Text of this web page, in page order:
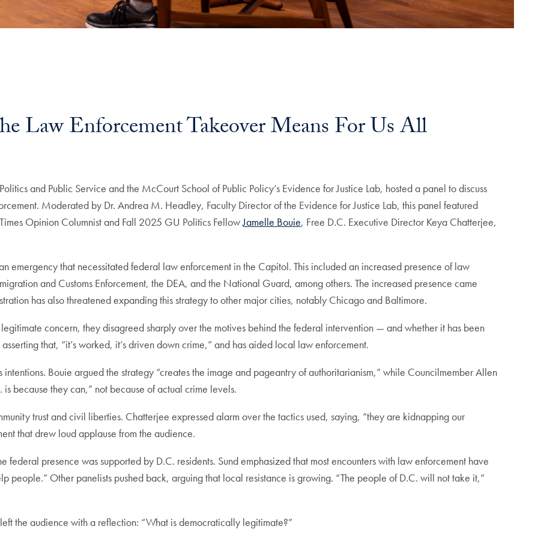
Law Enforcement Takeover Means For Us All
and Public Service and the McCourt School of Public Policy’s Evidence for Justice Lab, hosted a panel to discuss
Moderated by Dr. Andrea M. Headley, Faculty Director of the Evidence for Justice Lab, this panel featured
Opinion Columnist and Fall 2025 GU Politics FellowJamelle Bouie, Free D.C. Executive Director Keya Chatterjee,
emergency that necessitated federal law enforcement in the Capitol. This included an increased presence of law
and Customs Enforcement, the DEA, and the National Guard, among others. The increased presence came
has also threatened expanding this strategy to other major cities, notably Chicago and Baltimore.
concern, they disagreed sharply over the motives behind the federal intervention — and whether it has been
that, “it’s worked, it’s driven down crime,” and has aided local law enforcement.
Bouie argued the strategy “creates the image and pageantry of authoritarianism,” while Councilmember Allen
because they can,” not because of actual crime levels.
trust and civil liberties. Chatterjee expressed alarm over the tactics used, saying, “they are kidnapping our
that drew loud applause from the audience.
federal presence was supported by D.C. residents. Sund emphasized that most encounters with law enforcement have
people.” Other panelists pushed back, arguing that local resistance is growing. “The people of D.C. will not take it,”
the audience with a reflection: “What is democratically legitimate?”